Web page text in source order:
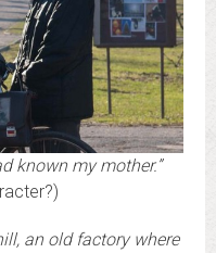
known my mother.”
an old factory where